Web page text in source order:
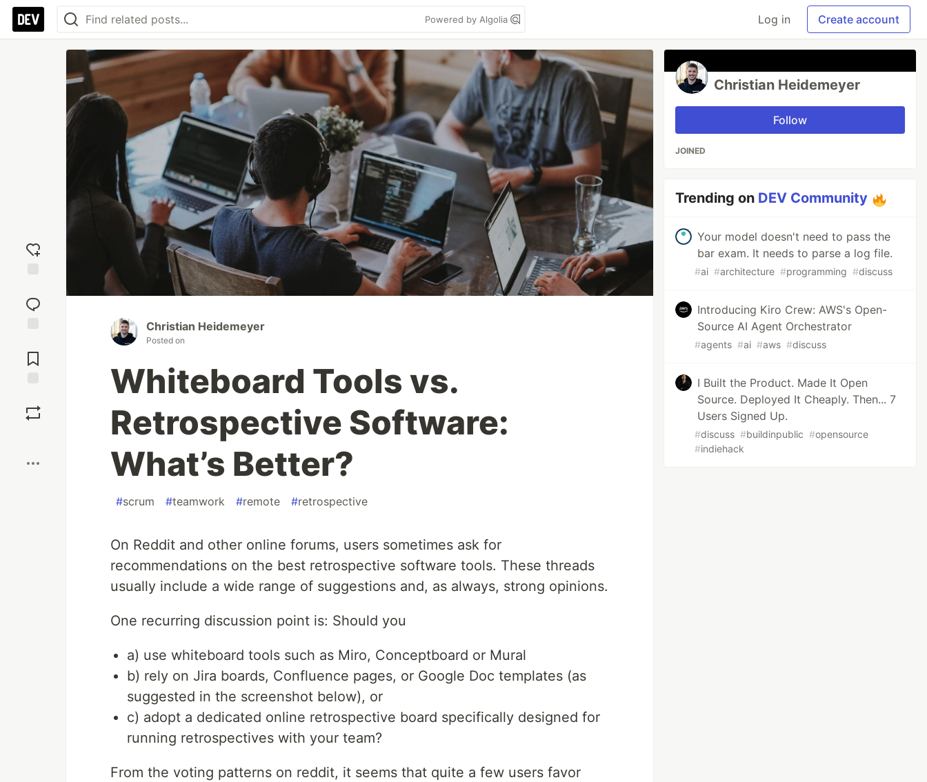
Powered by Algolia Log in Create account
reaction
Comments
Christian Heidemeyer
Posted on
Whiteboard Tools vs.
Retrospective Software:
What’s Better?
#scrum #teamwork #remote #retrospective
On Reddit and other online forums, users sometimes ask for
recommendations on the best retrospective software tools. These threads
usually include a wide range of suggestions and, as always, strong opinions.
One recurring discussion point is: Should you
a) use whiteboard tools such as Miro, Conceptboard or Mural
b) rely on Jira boards, Confluence pages, or Google Doc templates (as
suggested in the screenshot below), or
c) adopt a dedicated online retrospective board specifically designed for
running retrospectives with your team?
From the voting patterns on reddit, it seems that quite a few users favor
Christian Heidemeyer
Follow
JOINED
Trending on DEV Community
Your model doesn't need to pass the
bar exam. It needs to parse a log file.
#ai #architecture #programming #discuss
Introducing Kiro Crew: AWS's Open-
Source AI Agent Orchestrator
#agents #ai #aws #discuss
I Built the Product. Made It Open
Source. Deployed It Cheaply. Then... 7
Users Signed Up.
#discuss #buildinpublic #opensource
#indiehack